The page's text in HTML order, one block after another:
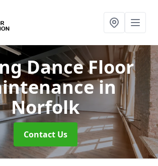
Dance Floor
in
Norfolk
Contact Us